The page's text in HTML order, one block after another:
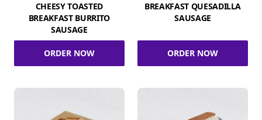
CHEESY TOASTED
BREAKFAST BURRITO
SAUSAGE
ORDER NOW
BREAKFAST QUESADILLA
SAUSAGE
ORDER NOW